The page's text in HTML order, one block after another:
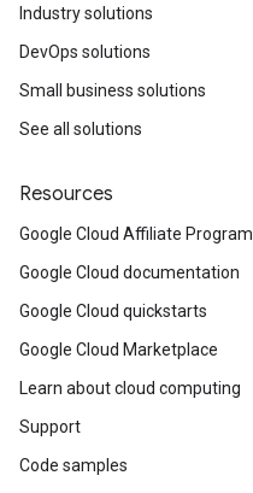
Industry solutions
DevOps solutions
Small business solutions
See all solutions
Resources
Google Cloud Affiliate Program
Google Cloud documentation
Google Cloud quickstarts
Google Cloud Marketplace
Learn about cloud computing
Support
Code samples